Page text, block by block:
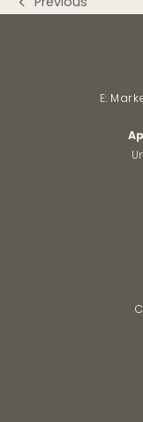
previous
E: